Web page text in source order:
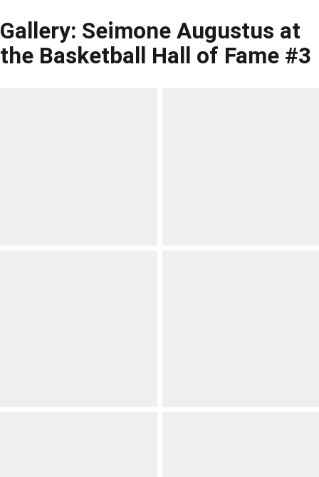
Gallery: Seimone Augustus at
the Basketball Hall of Fame #3